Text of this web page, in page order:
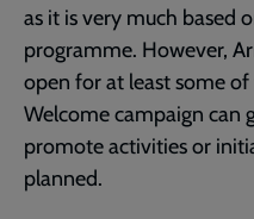
as it is very much based
programme. However,
open for at least some
Welcome campaign can
promote activities or
planned.